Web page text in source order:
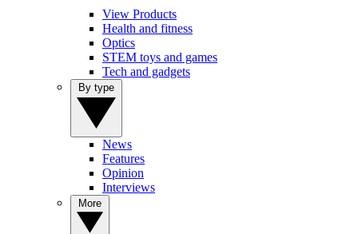
View Products
Health and fitness
Optics
STEM toys and games
Tech and gadgets
News
Features
Opinion
Interviews